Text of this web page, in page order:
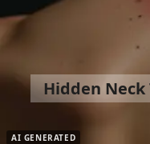
AI GENERATED
Hidden Neck